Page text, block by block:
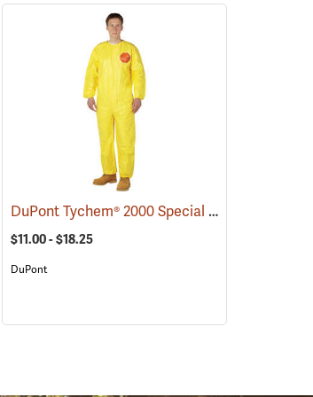
(33276) DuPont Tychem® 2000 Special Purpose Yellow Coveralls
$11.00 - $18.25
DuPont